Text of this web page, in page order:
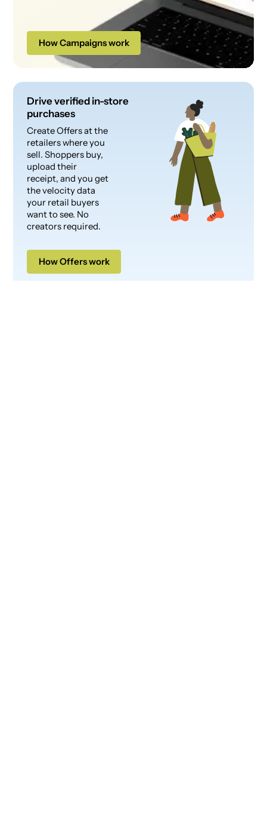
How Campaigns work
Drive verified in-store
purchases
Create Offers at the
retailers where you
sell. Shoppers buy,
upload their
receipt, and you get
the velocity data
your retail buyers
want to see. No
creators required.
How Offers work